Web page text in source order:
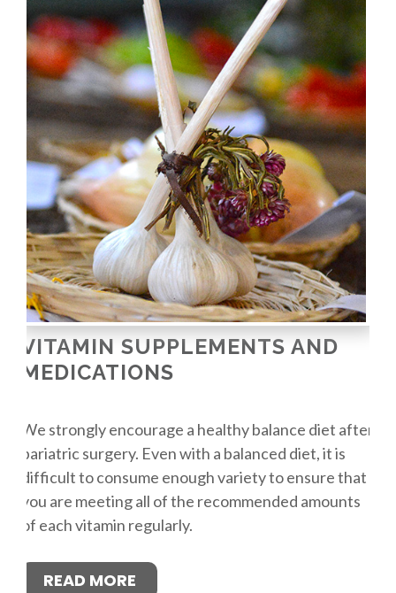
VITAMIN SUPPLEMENTS AND
MEDICATIONS
We strongly encourage a healthy balance diet after
bariatric surgery. Even with a balanced diet, it is
difficult to consume enough variety to ensure that
you are meeting all of the recommended amounts
of each vitamin regularly.
READ MORE